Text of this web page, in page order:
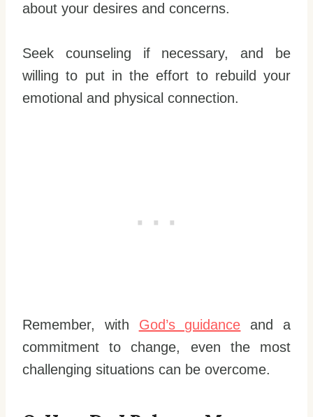
about your desires and concerns.
Seek counseling if necessary, and be
willing to put in the effort to rebuild your
emotional and physical connection.
Remember, with God’s guidance and a
commitment to change, even the most
challenging situations can be overcome.